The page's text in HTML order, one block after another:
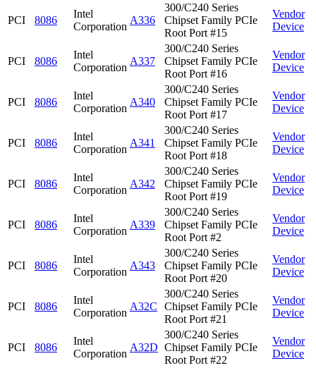
PCI 8086
Intel
Corporation
A336
300/C240 Series
Chipset Family PCIe
Root Port #15
Vendor
Device
PCI 8086
Intel
Corporation
A337
300/C240 Series
Chipset Family PCIe
Root Port #16
Vendor
Device
PCI 8086
Intel
Corporation
A340
300/C240 Series
Chipset Family PCIe
Root Port #17
Vendor
Device
PCI 8086
Intel
Corporation
A341
300/C240 Series
Chipset Family PCIe
Root Port #18
Vendor
Device
PCI 8086
Intel
Corporation
A342
300/C240 Series
Chipset Family PCIe
Root Port #19
Vendor
Device
PCI 8086
Intel
Corporation
A339
300/C240 Series
Chipset Family PCIe
Root Port #2
Vendor
Device
PCI 8086
Intel
Corporation
A343
300/C240 Series
Chipset Family PCIe
Root Port #20
Vendor
Device
PCI 8086
Intel
Corporation
A32C
300/C240 Series
Chipset Family PCIe
Root Port #21
Vendor
Device
PCI 8086
Intel
Corporation
A32D
300/C240 Series
Chipset Family PCIe
Root Port #22
Vendor
Device